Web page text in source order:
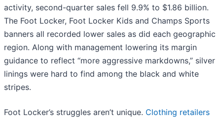
activity, second-quarter sales fell 9.9% to $1.86 billion.
The Foot Locker, Foot Locker Kids and Champs Sports
banners all recorded lower sales as did each geographic
region. Along with management lowering its margin
guidance to reflect “more aggressive markdowns,” silver
linings were hard to find among the black and white
stripes.
Foot Locker’s struggles aren’t unique. Clothing retailers